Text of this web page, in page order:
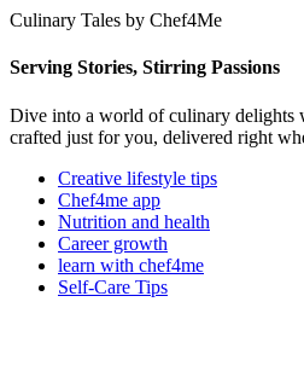
Culinary Tales by Chef4Me
Serving Stories, Stirring Passions
Dive into a world of culinary delights
crafted just for you, delivered right
Creative lifestyle tips
Chef4me app
Nutrition and health
Career growth
learn with chef4me
Self-Care Tips